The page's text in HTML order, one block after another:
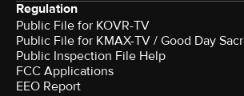
Regulation
Public File for KOVR-TV
Public File for KMAX-TV / Good Day
Public Inspection File Help
FCC Applications
EEO Report